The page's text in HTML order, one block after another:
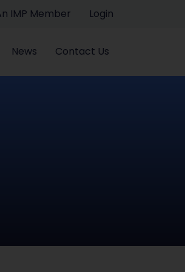
IMP Member Login
News Contact Us